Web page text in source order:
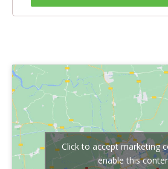
Click to accept marketing
enable this